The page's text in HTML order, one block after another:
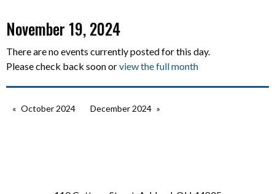
November 19, 2024
There are no events currently posted for this day.
Please check back soon orview the full month
October 2024 December 2024